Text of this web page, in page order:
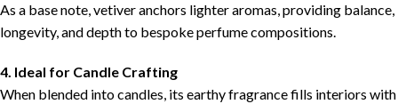
As a base note, vetiver anchors lighter aromas, providing balance,
longevity, and depth to bespoke perfume compositions.
4. Ideal for Candle Crafting
When blended into candles, its earthy fragrance fills interiors with